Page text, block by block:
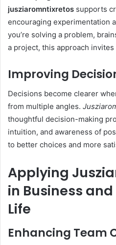
jusziaromntixretos supports
encouraging experimentation
you’re solving a problem,
a project, this approach
Improving
Decisions become clearer
from multiple angles.
thoughtful decision-making
intuition, and awareness of
to better choices and more
Applying
in Business
Life
Enhancing Team